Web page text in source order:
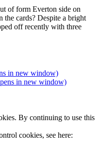
of form Everton side on
the cards? Despite a bright
off recently with three
in new window)
in new window)
By continuing to use this
cookies, see here: